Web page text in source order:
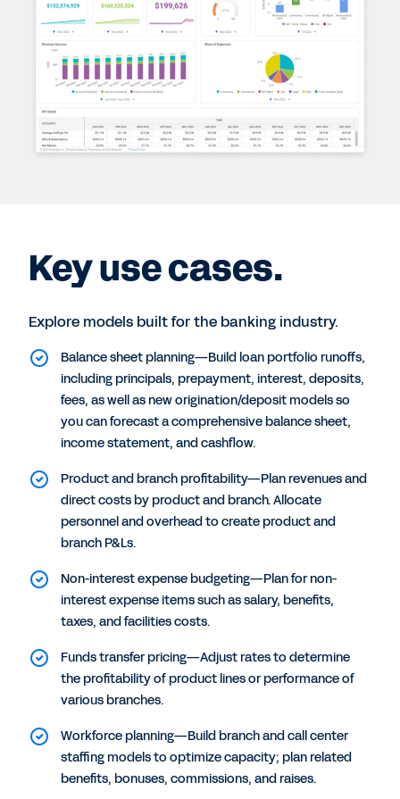
Key use cases.
Explore models built for the banking industry.
Balance sheet planning—Build loan portfolio runoffs,
including principals, prepayment, interest, deposits,
fees, as well as new origination/deposit models so
you can forecast a comprehensive balance sheet,
income statement, and cashflow.
Product and branch profitability—Plan revenues and
direct costs by product and branch. Allocate
personnel and overhead to create product and
branch P&Ls.
Non-interest expense budgeting—Plan for non-
interest expense items such as salary, benefits,
taxes, and facilities costs.
Funds transfer pricing—Adjust rates to determine
the profitability of product lines or performance of
various branches.
Workforce planning—Build branch and call center
staffing models to optimize capacity; plan related
benefits, bonuses, commissions, and raises.